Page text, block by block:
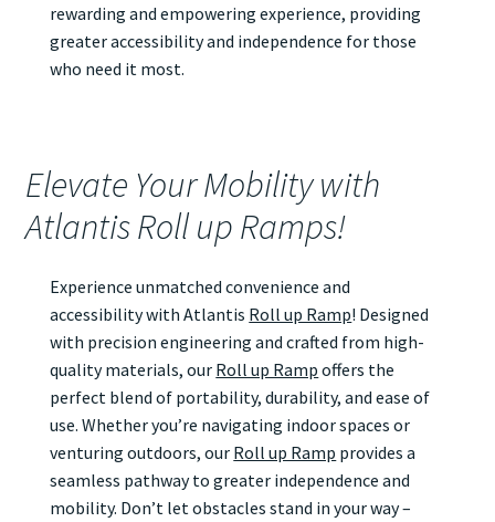
rewarding and empowering experience, providing
greater accessibility and independence for those
who need it most.
Elevate Your Mobility with
Atlantis Roll up Ramps!
Experience unmatched convenience and
accessibility with Atlantis Roll up Ramp! Designed
with precision engineering and crafted from high-
quality materials, our Roll up Ramp offers the
perfect blend of portability, durability, and ease of
use. Whether you’re navigating indoor spaces or
venturing outdoors, our Roll up Ramp provides a
seamless pathway to greater independence and
mobility. Don’t let obstacles stand in your way –